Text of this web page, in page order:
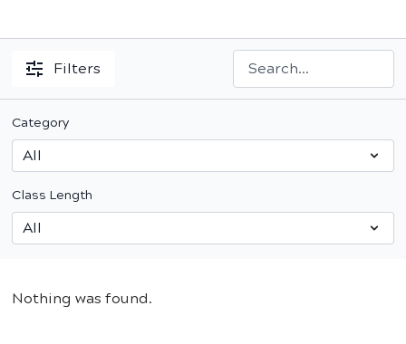
Filters
Category
Class Length
Nothing was found.